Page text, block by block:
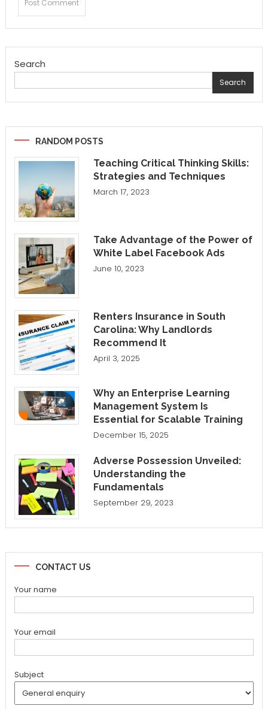
Search
Search
RANDOM POSTS
Teaching Critical Thinking Skills:
Strategies and Techniques
March 17, 2023
Take Advantage of the Power of
White Label Facebook Ads
June 10, 2023
Renters Insurance in South
Carolina: Why Landlords
Recommend It
April 3, 2025
Why an Enterprise Learning
Management System Is
Essential for Scalable Training
December 15, 2025
Adverse Possession Unveiled:
Understanding the
Fundamentals
September 29, 2023
CONTACT US
Your name
Your email
Subject